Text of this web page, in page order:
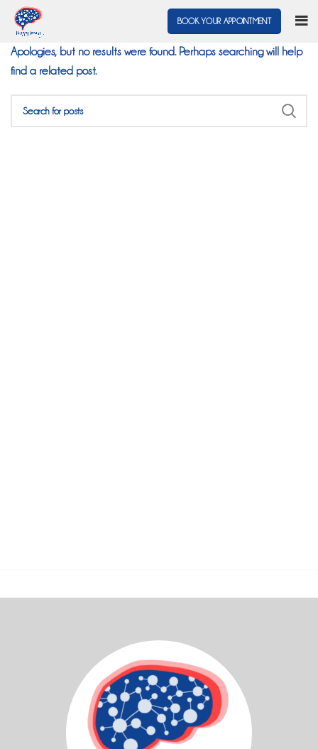
BOOK YOUR APPOINTMENT
Nothing Found
Apologies, but no results were found. Perhaps searching will help
find a related post.